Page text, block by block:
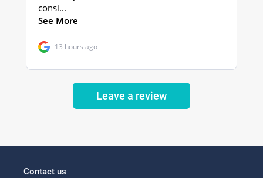
Leave a review
Contact us